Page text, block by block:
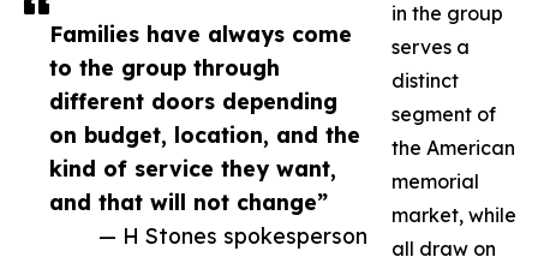
Families have always come
to the group through
different doors depending
on budget, location, and the
kind of service they want,
and that will not change”
— H Stones spokesperson
in the group
serves a
distinct
segment of
the American
memorial
market, while
all draw on